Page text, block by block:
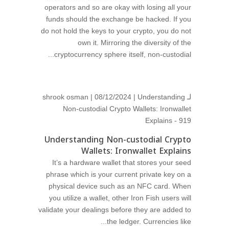
operators and so are okay with losing all your
funds should the exchange be hacked. If you
do not hold the keys to your crypto, you do not
own it. Mirroring the diversity of the
cryptocurrency sphere itself, non-custodial...
لـ shrook osman | 08/12/2024 | Understanding
Non-custodial Crypto Wallets: Ironwallet
Explains - 919
Understanding Non-custodial Crypto
Wallets: Ironwallet Explains
It’s a hardware wallet that stores your seed
phrase which is your current private key on a
physical device such as an NFC card. When
you utilize a wallet, other Iron Fish users will
validate your dealings before they are added to
the ledger. Currencies like...